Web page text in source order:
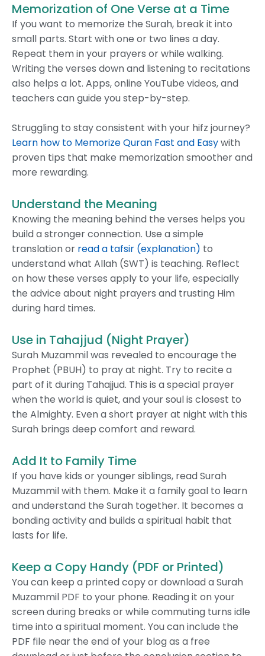
Memorization of One Verse at a Time
If you want to memorize the Surah, break it into
small parts. Start with one or two lines a day.
Repeat them in your prayers or while walking.
Writing the verses down and listening to recitations
also helps a lot. Apps, online YouTube videos, and
teachers can guide you step-by-step.
Struggling to stay consistent with your hifz journey?
Learn how to Memorize Quran Fast and Easywith
proven tips that make memorization smoother and
more rewarding.
Understand the Meaning
Knowing the meaning behind the verses helps you
build a stronger connection. Use a simple
translation or read a tafsir (explanation) to
understand what Allah (SWT) is teaching. Reflect
on how these verses apply to your life, especially
the advice about night prayers and trusting Him
during hard times.
Use in Tahajjud (Night Prayer)
Surah Muzammil was revealed to encourage the
Prophet (PBUH) to pray at night. Try to recite a
part of it during Tahajjud. This is a special prayer
when the world is quiet, and your soul is closest to
the Almighty. Even a short prayer at night with this
Surah brings deep comfort and reward.
Add It to Family Time
If you have kids or younger siblings, read Surah
Muzammil with them. Make it a family goal to learn
and understand the Surah together. It becomes a
bonding activity and builds a spiritual habit that
lasts for life.
Keep a Copy Handy (PDF or Printed)
You can keep a printed copy or download a Surah
Muzammil PDF to your phone. Reading it on your
screen during breaks or while commuting turns idle
time into a spiritual moment. You can include the
PDF file near the end of your blog as a free